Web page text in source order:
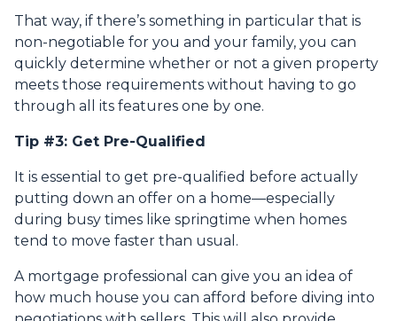
That way, if there’s something in particular that is
non-negotiable for you and your family, you can
quickly determine whether or not a given property
meets those requirements without having to go
through all its features one by one.
Tip #3: Get Pre-Qualified
It is essential to get pre-qualified before actually
putting down an offer on a home—especially
during busy times like springtime when homes
tend to move faster than usual.
A mortgage professional can give you an idea of
how much house you can afford before diving into